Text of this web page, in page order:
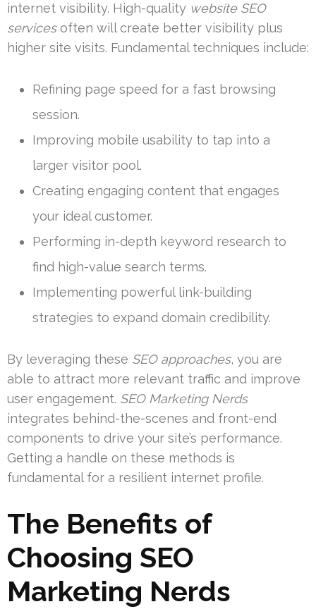
internet visibility. High-quality website SEO
servicesoften will create better visibility plus
higher site visits. Fundamental techniques include:
Refining page speed for a fast browsing
session.
Improving mobile usability to tap into a
larger visitor pool.
Creating engaging content that engages
your ideal customer.
Performing in-depth keyword research to
find high-value search terms.
Implementing powerful link-building
strategies to expand domain credibility.
By leveraging these SEO approaches, you are
able to attract more relevant traffic and improve
user engagement. SEO Marketing Nerds
integrates behind-the-scenes and front-end
components to drive your site’s performance.
Getting a handle on these methods is
fundamental for a resilient internet profile.
The Benefits of
Choosing SEO
Marketing Nerds